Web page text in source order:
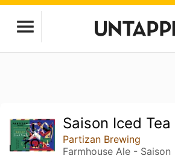
Saison Iced Tea
Partizan Brewing
Farmhouse Ale - Saison